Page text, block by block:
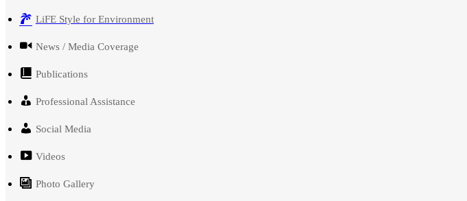
LiFE Style for Environment
News / Media Coverage
Publications
Professional Assistance
Social Media
Videos
Photo Gallery